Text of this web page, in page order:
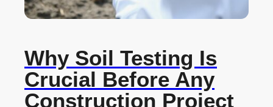
Why Soil Testing Is
Crucial Before Any
Construction Project